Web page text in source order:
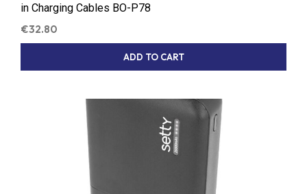
in Charging Cables BO-P78
€32.80
ADD TO CART